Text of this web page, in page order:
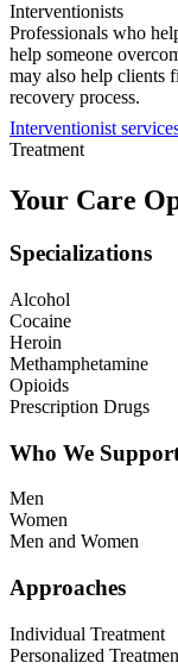
Interventionists
Professionals who
help someone
may also help clients
recovery process.
Interventionist
Treatment
Your Care
Specializations
Alcohol
Cocaine
Heroin
Methamphetamine
Opioids
Prescription Drugs
Who We
Men
Women
Men and Women
Approaches
Individual Treatment
Personalized